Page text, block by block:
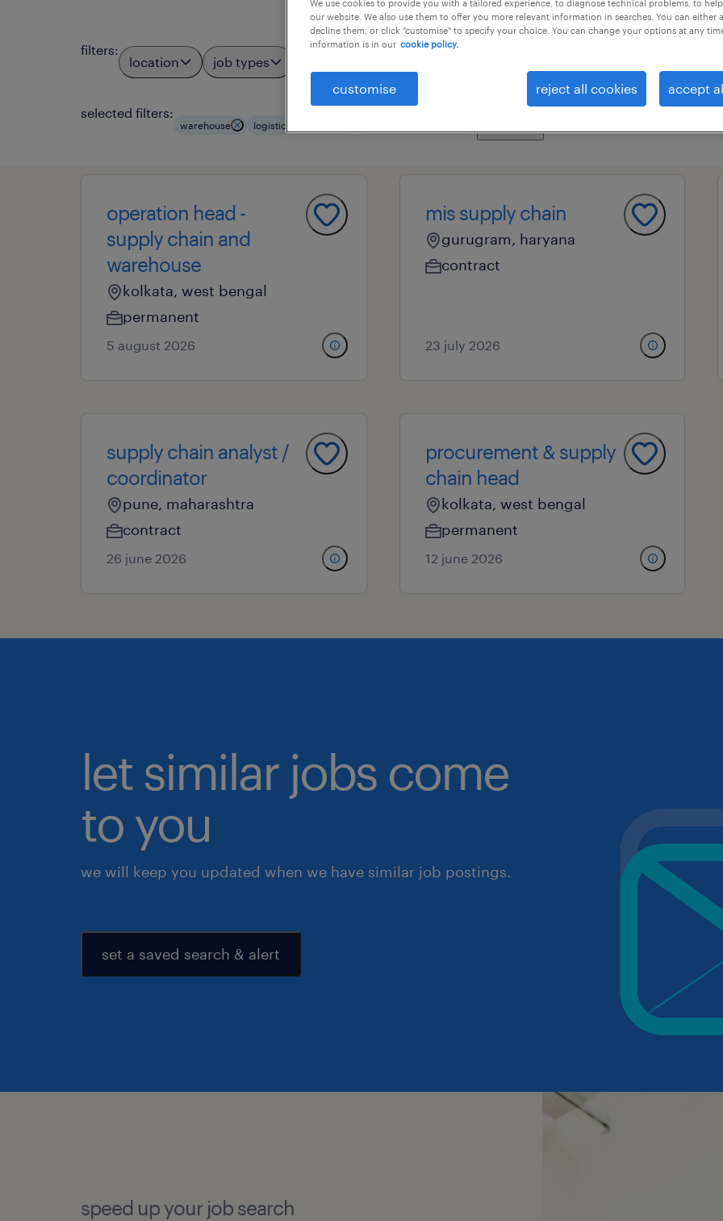
filters:
location job types
selected filters:
warehouse logistics managers
operation head -
supply chain and
warehouse
kolkata, west bengal
permanent
5 august 2026
mis supply chain
gurugram, haryana
contract
23 july 2026
supply chain analyst /
coordinator
pune, maharashtra
contract
26 june 2026
procurement & supply
chain head
kolkata, west bengal
permanent
12 june 2026
let similar jobs come
to you
we will keep you updated when we have similar job postings.
set a saved search & alert
speed up your job search
We use cookies to provide you with a tailored experience, to diagnose technical problems, to
our website. We also use them to offer you more relevant information in searches. You can either
decline them, or click "customise" to specify your choice. You can change your options at any
information is in our cookie policy.
customise reject all cookies accept